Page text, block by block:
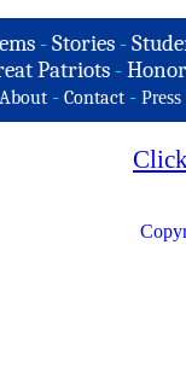
-Stories -
Patriots -
About - Contact - Press